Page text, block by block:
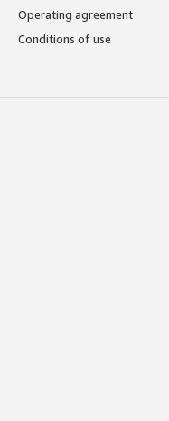
Operating agreement
Conditions of use